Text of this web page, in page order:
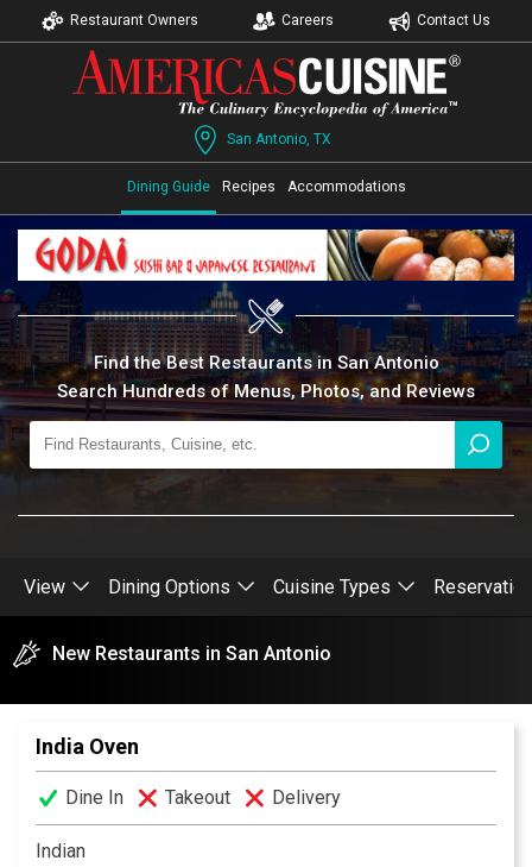
Restaurant Owners Careers Contact Us
San Antonio, TX
Dining Guide Recipes Accommodations
Find the Best Restaurants in San Antonio
Search Hundreds of Menus, Photos, and Reviews
View Dining Options Cuisine Types
New Restaurants in San Antonio
India Oven
Dine In Takeout Delivery
Indian